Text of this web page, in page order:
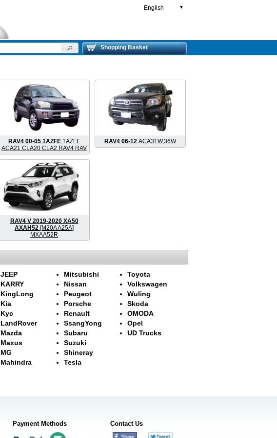
English ▼
Shopping Basket
RAV4 00-05 1AZFE 1AZFE
ACA21 CLA20 CLA2 RAV4 RAV
RAV4 06-12 ACA31W,36W
RAV4 V 2019-2020 XA50
AXAH52 [M20A A25A]
MXAA52R
JEEP
KARRY
KingLong
Kia
Kyc
LandRover
Mazda
Maxus
MG
Mahindra
Mitsubishi
Nissan
Peugeot
Porsche
Renault
SsangYong
Subaru
Suzuki
Shineray
Tesla
Toyota
Volkswagen
Wuling
Skoda
OMODA
Opel
UD Trucks
Payment Methods Contact Us